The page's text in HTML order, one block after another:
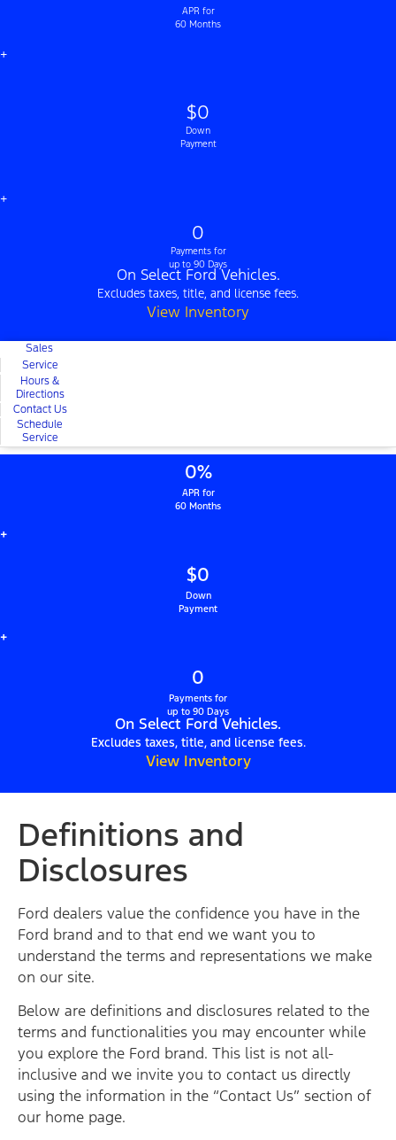
APR for
60 Months
+
$0
Down
Payment
+
0
Payments for
up to 90 Days
On Select Ford Vehicles.
Excludes taxes, title, and license fees.
View Inventory
Sales
Service
Hours &
Directions
Contact Us
Schedule
Service
0%
APR for
60 Months
+
$0
Down
Payment
+
0
Payments for
up to 90 Days
On Select Ford Vehicles.
Excludes taxes, title, and license fees.
View Inventory
Definitions and
Disclosures
Ford dealers value the confidence you have in the
Ford brand and to that end we want you to
understand the terms and representations we make
on our site.
Below are definitions and disclosures related to the
terms and functionalities you may encounter while
you explore the Ford brand. This list is not all-
inclusive and we invite you to contact us directly
using the information in the “Contact Us” section of
our home page.